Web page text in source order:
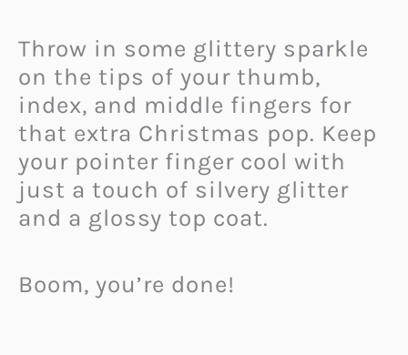
Throw in some glittery sparkle
on the tips of your thumb,
index, and middle fingers for
that extra Christmas pop. Keep
your pointer finger cool with
just a touch of silvery glitter
and a glossy top coat.
Boom, you’re done!